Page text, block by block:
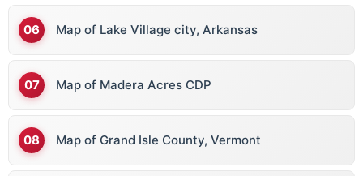
Map of Lake Village city, Arkansas
Map of Madera Acres CDP
Map of Grand Isle County, Vermont